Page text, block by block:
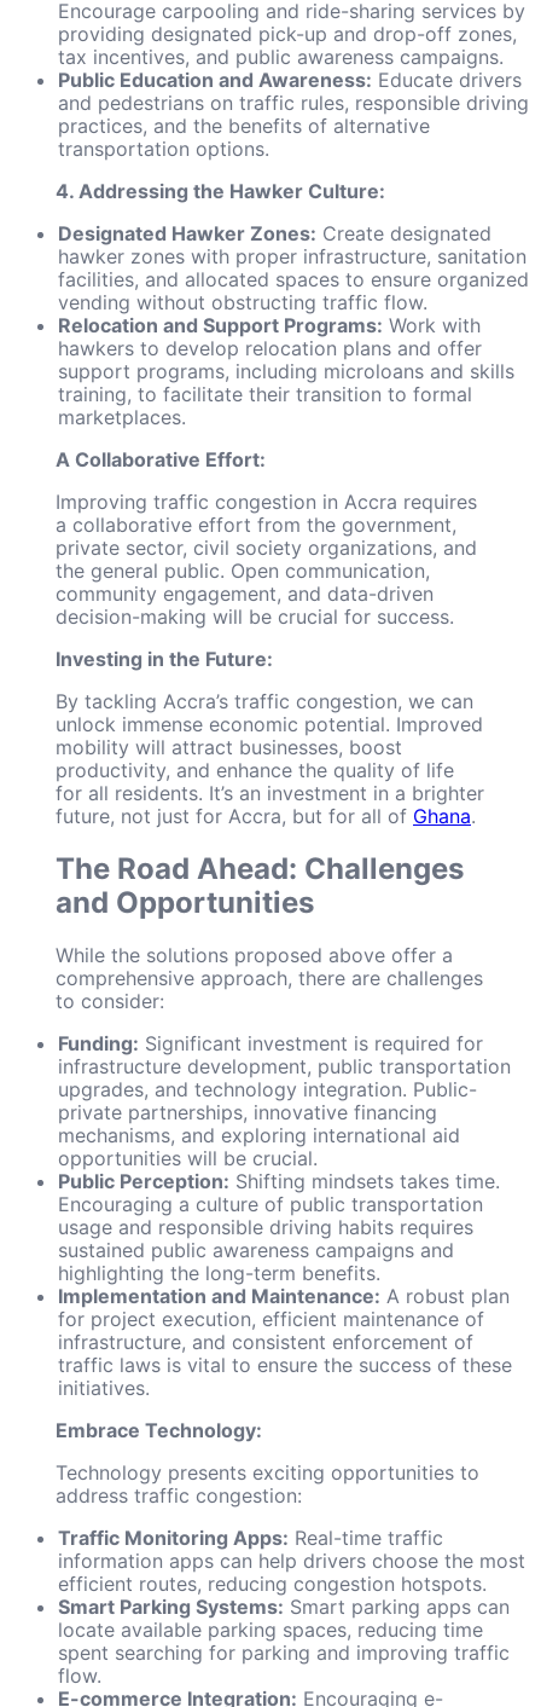
Encourage carpooling and ride-sharing services by
providing designated pick-up and drop-off zones,
tax incentives, and public awareness campaigns.
Public Education and Awareness: Educate drivers
and pedestrians on traffic rules, responsible driving
practices, and the benefits of alternative
transportation options.
4. Addressing the Hawker Culture:
Designated Hawker Zones: Create designated
hawker zones with proper infrastructure, sanitation
facilities, and allocated spaces to ensure organized
vending without obstructing traffic flow.
Relocation and Support Programs: Work with
hawkers to develop relocation plans and offer
support programs, including microloans and skills
training, to facilitate their transition to formal
marketplaces.
A Collaborative Effort:
Improving traffic congestion in Accra requires
a collaborative effort from the government,
private sector, civil society organizations, and
the general public. Open communication,
community engagement, and data-driven
decision-making will be crucial for success.
Investing in the Future:
By tackling Accra’s traffic congestion, we can
unlock immense economic potential. Improved
mobility will attract businesses, boost
productivity, and enhance the quality of life
for all residents. It’s an investment in a brighter
future, not just for Accra, but for all of Ghana.
The Road Ahead: Challenges
and Opportunities
While the solutions proposed above offer a
comprehensive approach, there are challenges
to consider:
Funding: Significant investment is required for
infrastructure development, public transportation
upgrades, and technology integration. Public-
private partnerships, innovative financing
mechanisms, and exploring international aid
opportunities will be crucial.
Public Perception: Shifting mindsets takes time.
Encouraging a culture of public transportation
usage and responsible driving habits requires
sustained public awareness campaigns and
highlighting the long-term benefits.
Implementation and Maintenance: A robust plan
for project execution, efficient maintenance of
infrastructure, and consistent enforcement of
traffic laws is vital to ensure the success of these
initiatives.
Embrace Technology:
Technology presents exciting opportunities to
address traffic congestion:
Traffic Monitoring Apps: Real-time traffic
information apps can help drivers choose the most
efficient routes, reducing congestion hotspots.
Smart Parking Systems: Smart parking apps can
locate available parking spaces, reducing time
spent searching for parking and improving traffic
flow.
E-commerce Integration: Encouraging e-